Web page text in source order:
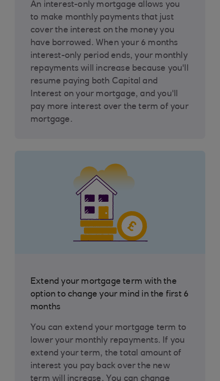
An interest-only mortgage allows you
to make monthly payments that just
cover the interest on the money you
have borrowed. When your 6 months
interest-only period ends, your monthly
repayments will increase because you'll
resume paying both Capital and
Interest on your mortgage, and you'll
pay more interest over the term of your
mortgage.
Extend your mortgage term with the
option to change your mind in the first 6
months
You can extend your mortgage term to
lower your monthly repayments. If you
extend your term, the total amount of
interest you pay back over the new
term will increase. You can change